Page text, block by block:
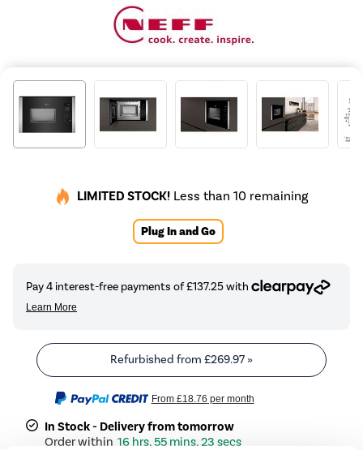
LIMITED STOCK! Less than 10 remaining
Plug In and Go
Refurbished from £269.97»
From £18.76 per month
In Stock - Delivery from tomorrow
16 hrs, 55 mins, 23 secs